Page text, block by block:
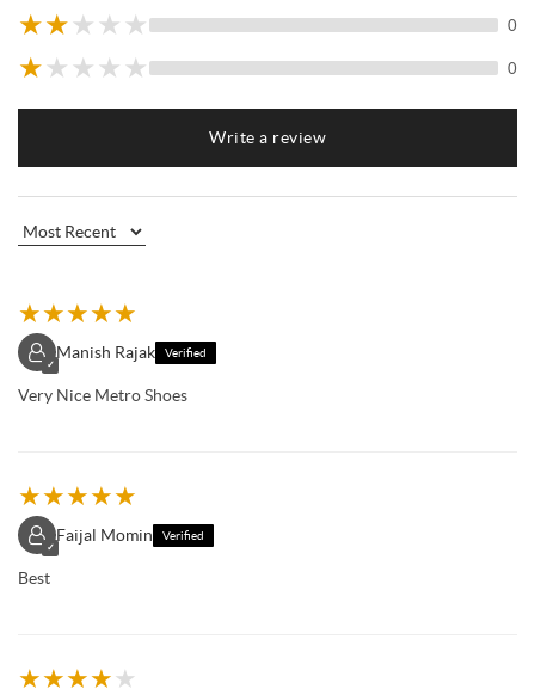
★★★ ★ ★ 0
★★ ★ ★ ★ 0
Write a review
★★★★★
✓
Manish Rajak Verified
Very Nice Metro Shoes
★★★★★
✓
Faijal Momin Verified
Best
★★★★★